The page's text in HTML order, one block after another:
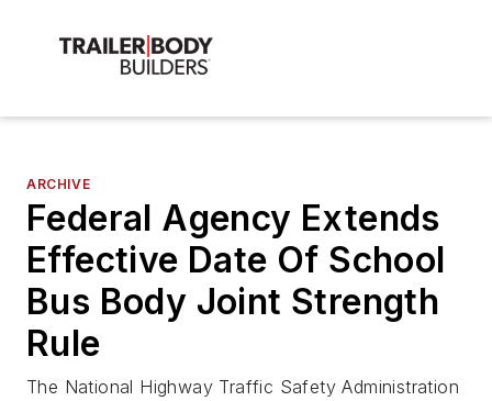
ARCHIVE
Federal Agency Extends
Effective Date Of School
Bus Body Joint Strength
Rule
The National Highway Traffic Safety Administration